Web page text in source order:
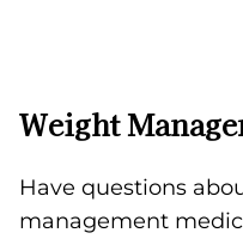
Weight
Have questions
management